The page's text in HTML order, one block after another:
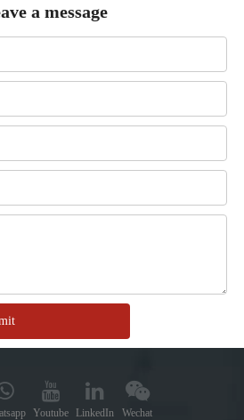
a message
Youtube LinkedIn Wechat